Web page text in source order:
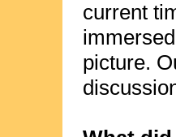
current
picture.